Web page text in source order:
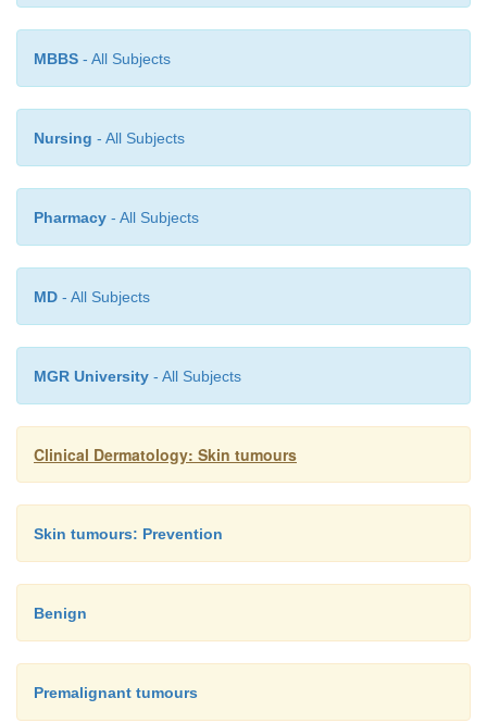
MBBS - All Subjects
Nursing - All Subjects
Pharmacy - All Subjects
MD - All Subjects
MGR University - All Subjects
Clinical Dermatology: Skin tumours
Skin tumours: Prevention
Benign
Premalignant tumours